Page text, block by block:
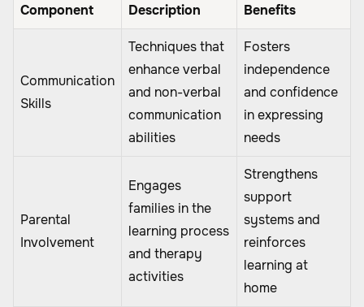
Component Description Benefits
Communication
Skills
Techniques that
enhance verbal
and non-verbal
communication
abilities
Fosters
independence
and confidence
in expressing
needs
Parental
Involvement
Engages
families in the
learning process
and therapy
activities
Strengthens
support
systems and
reinforces
learning at
home